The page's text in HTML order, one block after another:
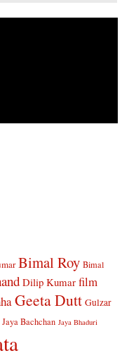
Bimal Roy Bimal
Dilip Kumar film
Geeta Dutt Gulzar
Jaya Bachchan Jaya Bhaduri